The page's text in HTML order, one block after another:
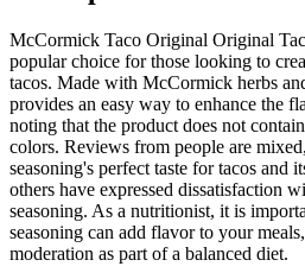
McCormick Taco Original Original
popular choice for those looking to
tacos. Made with McCormick herbs
provides an easy way to enhance the
noting that the product does not
colors. Reviews from people are
seasoning's perfect taste for tacos and
others have expressed dissatisfaction
seasoning. As a nutritionist, it is
seasoning can add flavor to your
moderation as part of a balanced diet.